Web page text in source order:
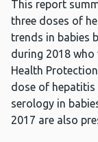
This report
three doses of
trends in babies
during 2018 who
Health
dose of hepatitis
serology in
2017 are also